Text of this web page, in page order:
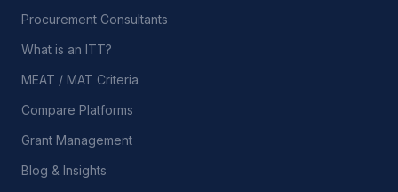
Procurement Consultants
What is an ITT?
MEAT / MAT Criteria
Compare Platforms
Grant Management
Blog & Insights